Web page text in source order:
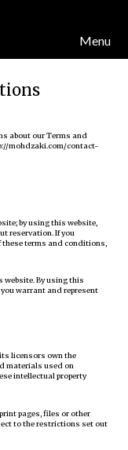
Menu
about our Terms and
mohdzaki.com/contact-
by using this website,
reservation. If you
terms and conditions,
website. By using this
warrant and represent
licensors own the
materials used on
intellectual property
pages, files or other
to the restrictions set out